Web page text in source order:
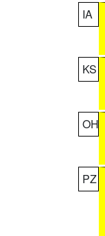
IA
KS
OH
PZ